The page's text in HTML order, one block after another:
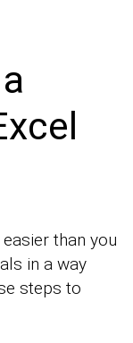
than you
in a way
steps to